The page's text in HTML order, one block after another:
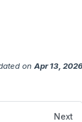
on Apr 13,
Next